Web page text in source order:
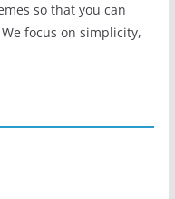
so that you can
focus on simplicity,